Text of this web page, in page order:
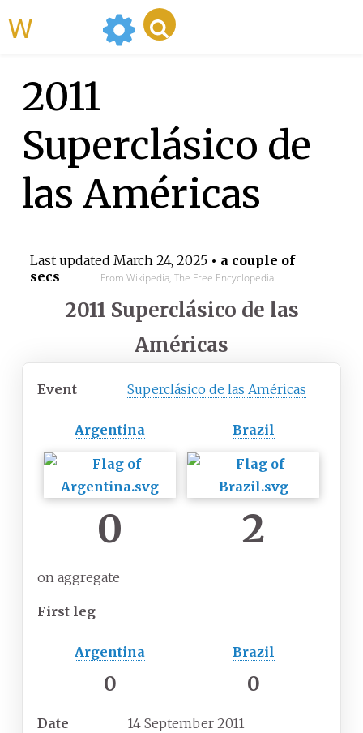
2011
Superclásico de
las Américas
Last updated March 24, 2025• a couple of
secs
From Wikipedia, The Free Encyclopedia
2011 Superclásico de las
Américas
Event Superclásico de las Américas
Argentina Brazil
0 2
on aggregate
First leg
Argentina Brazil
0 0
Date 14 September 2011